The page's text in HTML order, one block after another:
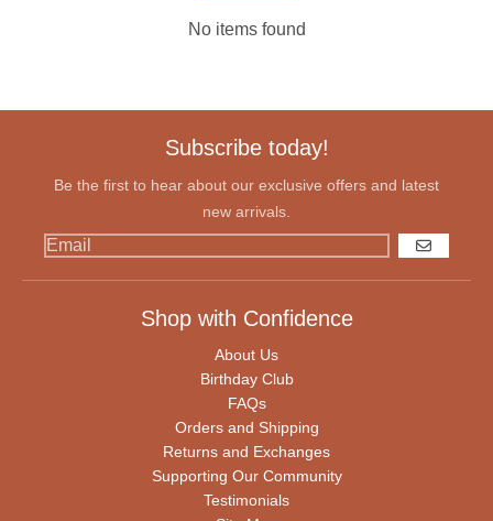
No items found
Subscribe today!
Be the first to hear about our exclusive offers and latest
new arrivals.
GO
Shop with Confidence
About Us
Birthday Club
FAQs
Orders and Shipping
Returns and Exchanges
Supporting Our Community
Testimonials